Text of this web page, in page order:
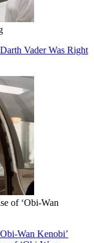
Vader Was Right
of ‘Obi-Wan
Wan Kenobi’